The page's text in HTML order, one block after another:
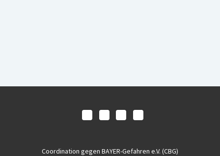
Coordination gegen BAYER-Gefahren e.V. (CBG)